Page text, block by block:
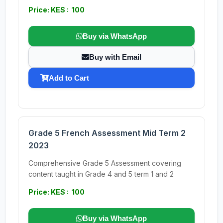
Price: KES : 100
Buy via WhatsApp
Buy with Email
Add to Cart
Grade 5 French Assessment Mid Term 2
2023
Comprehensive Grade 5 Assessment covering
content taught in Grade 4 and 5 term 1 and 2
Price: KES : 100
Buy via WhatsApp